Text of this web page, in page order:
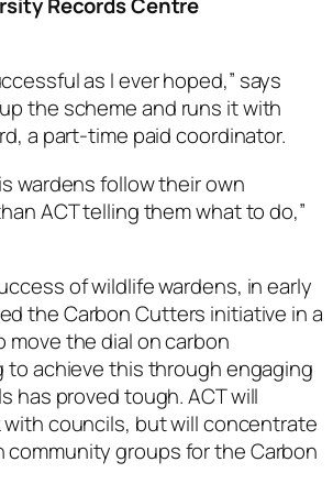
as I ever hoped,” says
the scheme and runs it with
a part-time paid coordinator.
wardens follow their own
ACT telling them what to do,”
of wildlife wardens, in early
the Carbon Cutters initiative in a
the dial on carbon
to achieve this through engaging
has proved tough. ACT will
councils, but will concentrate
community groups for the Carbon